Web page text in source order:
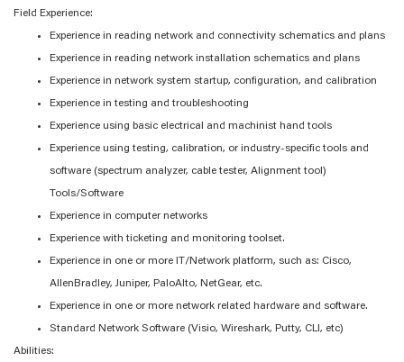
Field Experience:
Experience in reading network and connectivity schematics and plans
Experience in reading network installation schematics and plans
Experience in network system startup, configuration, and calibration
Experience in testing and troubleshooting
Experience using basic electrical and machinist hand tools
Experience using testing, calibration, or industry-specific tools and
software (spectrum analyzer, cable tester, Alignment tool)
Tools/Software
Experience in computer networks
Experience with ticketing and monitoring toolset.
Experience in one or more IT/Network platform, such as: Cisco,
AllenBradley, Juniper, PaloAlto, NetGear, etc.
Experience in one or more network related hardware and software.
Standard Network Software (Visio, Wireshark, Putty, CLI, etc)
Abilities: